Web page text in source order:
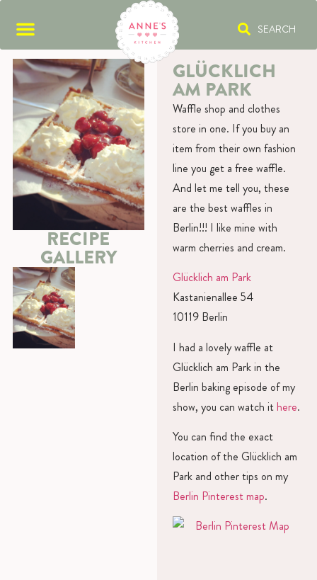
SEARCH
RECIPE
GALLERY
GLÜCKLICH
AM PARK
Waffle shop and clothes
store in one. If you buy an
item from their own fashion
line you get a free waffle.
And let me tell you, these
are the best waffles in
Berlin!!! I like mine with
warm cherries and cream.
Glücklich am Park
Kastanienallee 54
10119 Berlin
I had a lovely waffle at
Glücklich am Park in the
Berlin baking episode of my
show, you can watch ithere.
You can find the exact
location of the Glücklich am
Park and other tips on my
Berlin Pinterest map.